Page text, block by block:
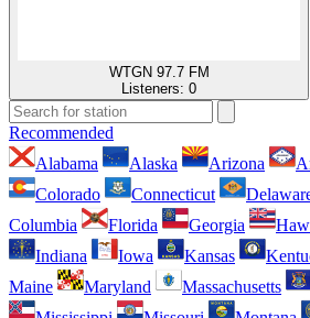
WTGN 97.7 FM
Listeners: 0
Recommended
Alabama
Alaska Arizona
Colorado
Connecticut
Columbia
Florida Georgia
Indiana
Iowa Kansas
Maine
Maryland Massachusetts